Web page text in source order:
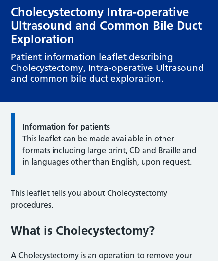
Cholecystectomy Intra-operative
Ultrasound and Common Bile Duct
Exploration
Patient information leaflet describing
Cholecystectomy, Intra-operative Ultrasound
and common bile duct exploration.
Information for patients
This leaflet can be made available in other
formats including large print, CD and Braille and
in languages other than English, upon request.
This leaflet tells you about Cholecystectomy
procedures.
What is Cholecystectomy?
A Cholecystectomy is an operation to remove your